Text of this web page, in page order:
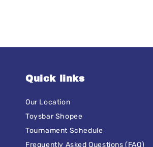
Quick links
Our Location
Toysbar Shopee
Tournament Schedule
Frequently Asked Questions (FAQ)